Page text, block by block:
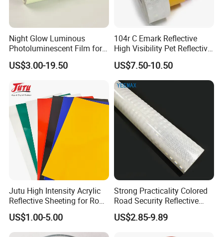
Night Glow Luminous
Photoluminescent Film for
Safety Warning Tape
US$3.00-19.50
104r C Emark Reflective
High Visibility Pet Reflective
Stickers, Safety Warning
Reflective Tapes for Trucks
US$7.50-10.50
Jutu High Intensity Acrylic
Reflective Sheeting for Road
Sign Jt7100
US$1.00-5.00
Strong Practicality Colored
Road Security Reflective
Sheeting Film Vinyl Roll
US$2.85-9.89